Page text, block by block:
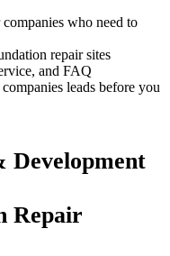
who need to
repair sites
and FAQ
leads before you
Development
Repair